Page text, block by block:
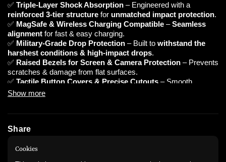
Show more
✅ Triple-Layer Shock Absorption – Engineered with a
reinforced 3-tier structure for unmatched impact protection.
✅ MagSafe & Wireless Charging Compatible –Seamless
alignment for fast & easy charging.
✅ Military-Grade Drop Protection – Built to withstand the
harshest conditions & high-impact drops.
✅ Raised Bezels for Screen & Camera Protection – Prevents
scratches & damage from flat surfaces.
✅ Tactile Button Covers & Precise Cutouts – Smooth
response &
Material:
Share
Instagram
Cookies